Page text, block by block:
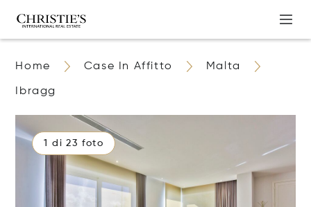
Home Case In Affitto Malta
Ibragg
1 di 23 foto